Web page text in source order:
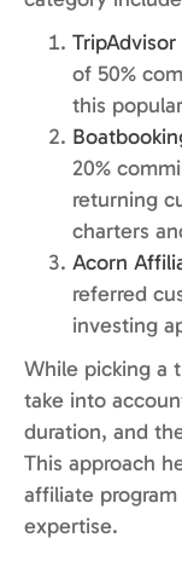
TripAdvisor
of 50%
this
20%
returning
charters
Acorn
referred
investing
While picking a
take into
duration, and
This approach
affiliate
expertise.